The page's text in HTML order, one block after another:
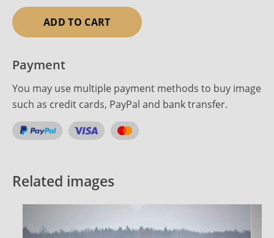
ADD TO CART
Payment
You may use multiple payment methods to buy image
such as credit cards, PayPal and bank transfer.
Related images